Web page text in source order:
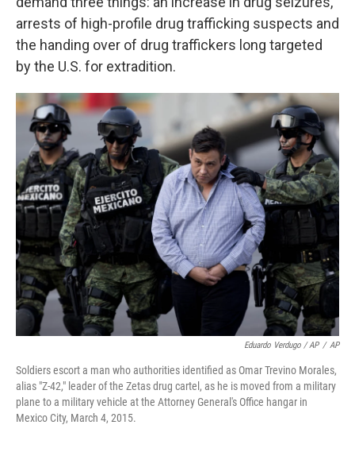
arrests of high-profile drug trafficking suspects and
the handing over of drug traffickers long targeted
by the U.S. for extradition.
Eduardo Verdugo / AP / AP
Soldiers escort a man who authorities identified as Omar Trevino Morales,
alias "Z-42," leader of the Zetas drug cartel, as he is moved from a military
plane to a military vehicle at the Attorney General's Office hangar in
Mexico City, March 4, 2015.